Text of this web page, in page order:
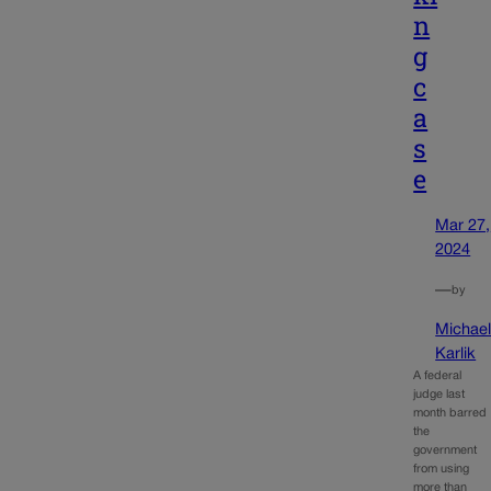
n
g
c
a
s
e
Mar 27,
2024
—by
Michael
Karlik
A federal
judge last
month barred
the
government
from using
more than